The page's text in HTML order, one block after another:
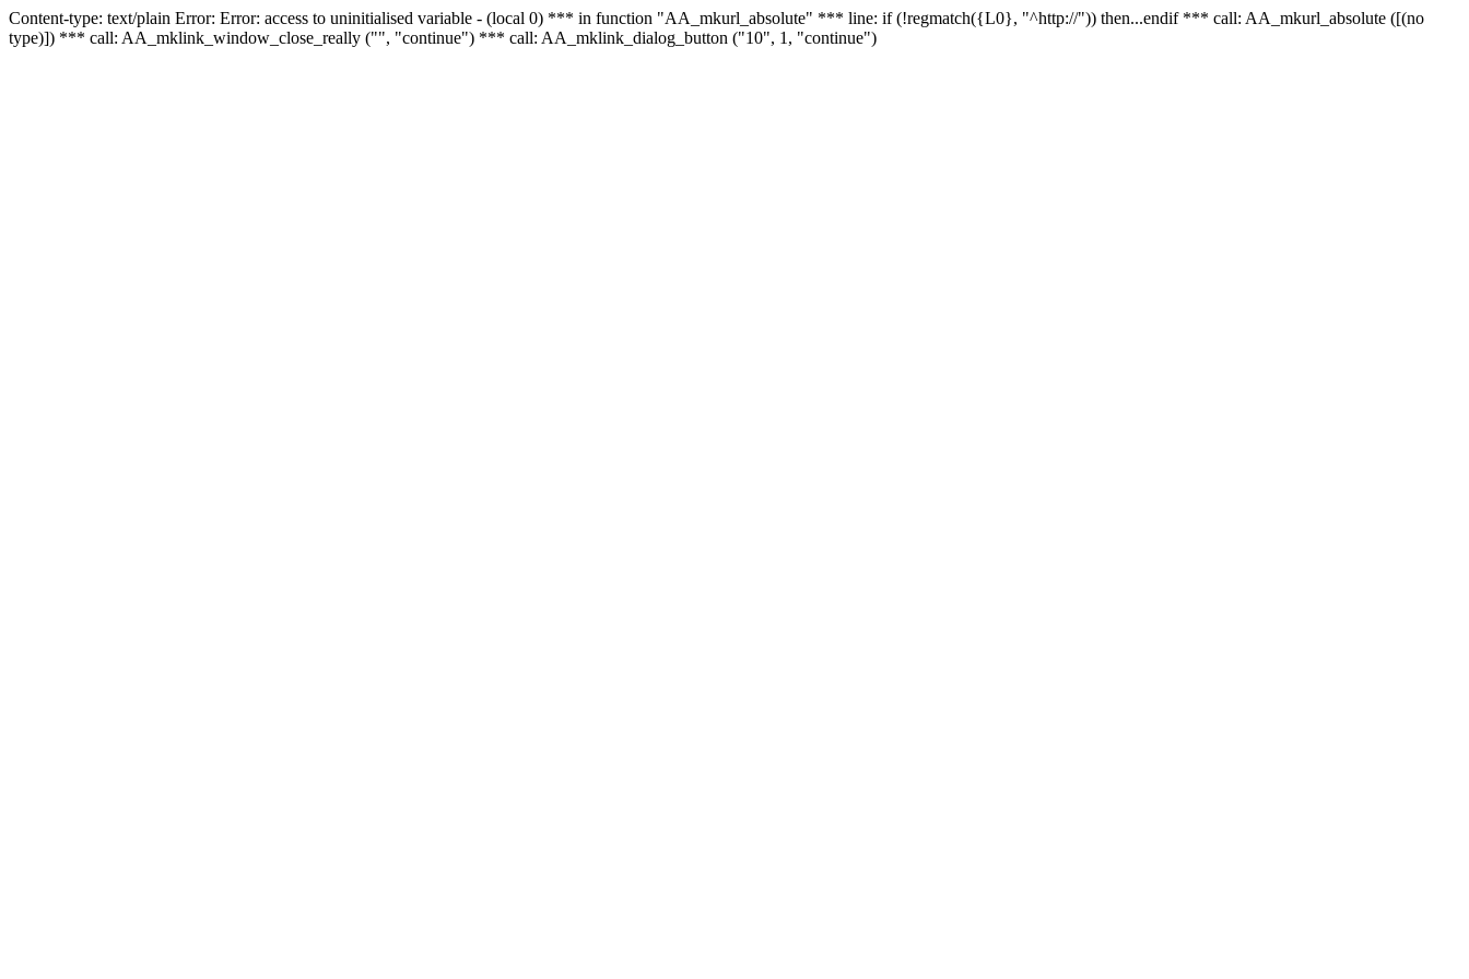
Content-type: text/plain Error: Error: access to uninitialised variable - (local 0) *** in function "AA_mkurl_absolute" *** line: if (!regmatch({L0}, "^http://")) then...endif *** call: AA_mkurl_absolute ([(no
type)]) *** call: AA_mklink_window_close_really ("", "continue") *** call: AA_mklink_dialog_button ("10", 1, "continue")